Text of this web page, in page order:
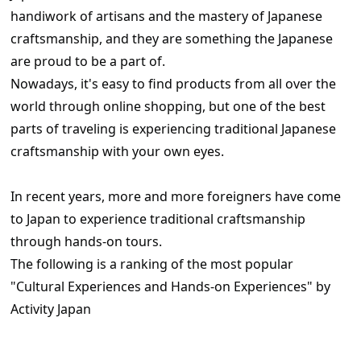
handiwork of artisans and the mastery of Japanese
craftsmanship, and they are something the Japanese
are proud to be a part of.
Nowadays, it's easy to find products from all over the
world through online shopping, but one of the best
parts of traveling is experiencing traditional Japanese
craftsmanship with your own eyes.
In recent years, more and more foreigners have come
to Japan to experience traditional craftsmanship
through hands-on tours.
The following is a ranking of the most popular
"Cultural Experiences and Hands-on Experiences" by
Activity Japan